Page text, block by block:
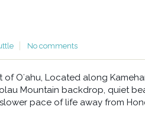
No comments
of Oʻahu, Located along
Mountain backdrop, quiet
pace of life away from